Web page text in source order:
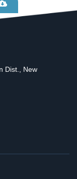
Dist., New